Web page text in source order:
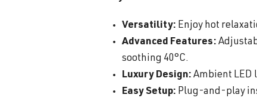
Versatility: Enjoy hot
Advanced Features:
soothing 40°C.
Luxury Design: Ambient LED
Easy Setup: Plug-and-play